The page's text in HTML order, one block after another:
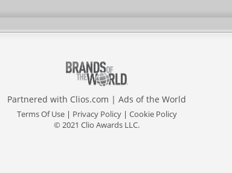
Partnered with Clios.com | Ads of the World
Terms Of Use| Privacy Policy| Cookie Policy
© 2021 Clio Awards LLC.